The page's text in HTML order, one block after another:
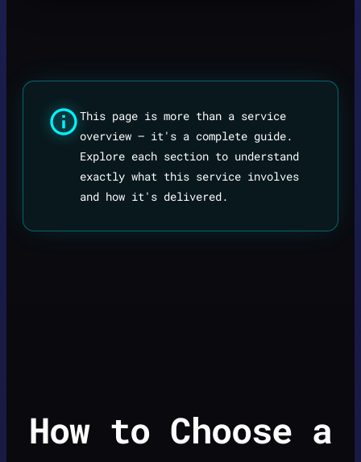
This page is more than a service
overview — it's a complete guide.
Explore each section to understand
exactly what this service involves
and how it's delivered.
How to Choose a